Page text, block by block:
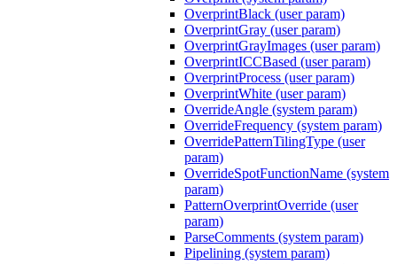
OverprintBlack (user param)
OverprintGray (user param)
OverprintGrayImages (user param)
OverprintICCBased (user param)
OverprintProcess (user param)
OverprintWhite (user param)
OverrideAngle (system param)
OverrideFrequency (system param)
OverridePatternTilingType (user
param)
OverrideSpotFunctionName (system
param)
PatternOverprintOverride (user
param)
ParseComments (system param)
Pipelining (system param)